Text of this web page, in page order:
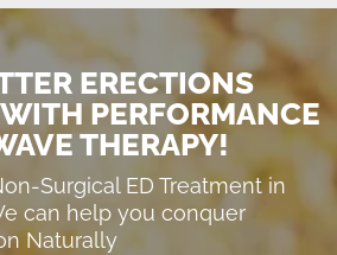
ERECTIONS
PERFORMANCE
THERAPY!
Surgical ED Treatment in
can help you conquer
Naturally